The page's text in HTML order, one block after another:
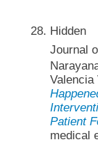
Hidden
Journal
Valencia
Patient
medical